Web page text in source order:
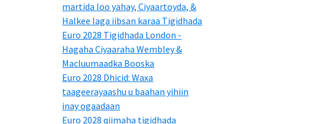
martida loo yahay, Ciyaartoyda, &
Halkee laga iibsan karaa Tigidhada
Euro 2028 Tigidhada London -
Hagaha Ciyaaraha Wembley &
Macluumaadka Booska
Euro 2028 Dhicid: Waxa
taageerayaashu u baahan yihiin
inay ogaadaan
Euro 2028 qiimaha tigidhada